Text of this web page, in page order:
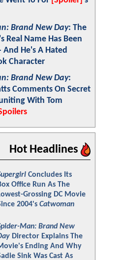
Brand New Day: The
Real Name Has Been
And He's A Hated
Character
Brand New Day:
Comments On Secret
With Tom
Hot Headlines
Concludes Its
Office Run As The
Grossing DC Movie
2004's Catwoman
Man: Brand New
Director Explains The
Ending And Why
Sink Was Cast As